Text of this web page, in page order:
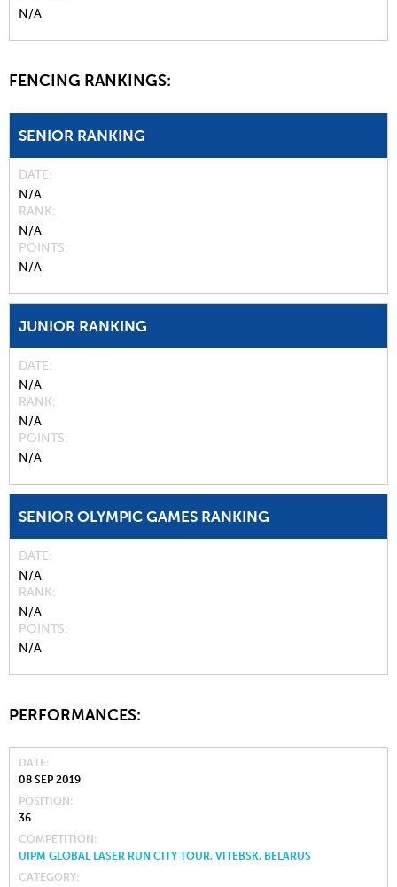
N/A
FENCING RANKINGS:
SENIOR RANKING
DATE
N/A
RANK
N/A
POINTS
N/A
JUNIOR RANKING
DATE
N/A
RANK
N/A
POINTS
N/A
SENIOR OLYMPIC GAMES RANKING
DATE
N/A
RANK
N/A
POINTS
N/A
PERFORMANCES:
DATE
08 SEP 2019
POSITION
36
COMPETITION
UIPM GLOBAL LASER RUN CITY TOUR, VITEBSK, BELARUS
CATEGORY